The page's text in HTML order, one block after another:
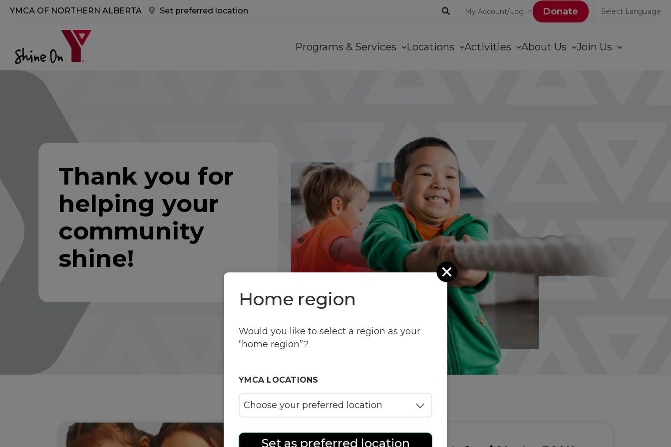
YMCA OF NORTHERN ALBERTA Set preferred location
User
account
My Account/Log In Donate Select Language
navigation
Programs & Services Locations Activities About Us Join Us
Thank you for
helping your
community
shine!
Close
Home region
Would you like to select a region as your
“home region”?
YMCA LOCATIONS
Set as preferred location